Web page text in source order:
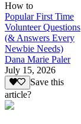
How to
Popular First Time
Volunteer Questions
(& Answers Every
Newbie Needs)
Dana Marie Paler
July 15, 2026
Save this
article?